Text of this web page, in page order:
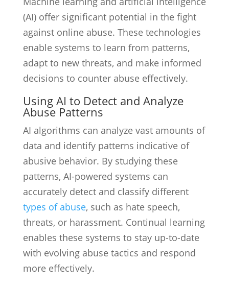
(AI) offer significant potential in the fight
against online abuse. These technologies
enable systems to learn from patterns,
adapt to new threats, and make informed
decisions to counter abuse effectively.
Using AI to Detect and Analyze
Abuse Patterns
AI algorithms can analyze vast amounts of
data and identify patterns indicative of
abusive behavior. By studying these
patterns, AI-powered systems can
accurately detect and classify different
types of abuse, such as hate speech,
threats, or harassment. Continual learning
enables these systems to stay up-to-date
with evolving abuse tactics and respond
more effectively.